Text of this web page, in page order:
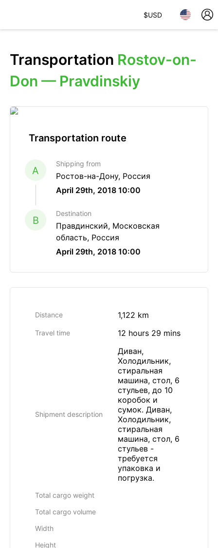
$USD
Transportation Rostov-on-
Don — Pravdinskiy
Transportation route
A
Shipping from
Ростов-на-Дону, Россия
April 29th, 2018 10:00
B
Destination
Правдинский, Московская
область, Россия
April 29th, 2018 10:00
Distance 1,122 km
Travel time 12 hours 29 mins
Shipment description
Диван,
Холодильник,
стиральная
машина, стол, 6
стульев, до 10
коробок и
сумок. Диван,
Холодильник,
стиральная
машина, стол, 6
стульев -
требуется
упаковка и
погрузка.
Total cargo weight
Total cargo volume
Width
Height